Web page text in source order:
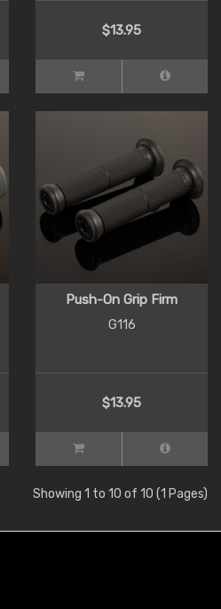
$13.95
Push-On Grip Firm
G116
$13.95
Showing 1 to 10 of 10 (1 Pages)